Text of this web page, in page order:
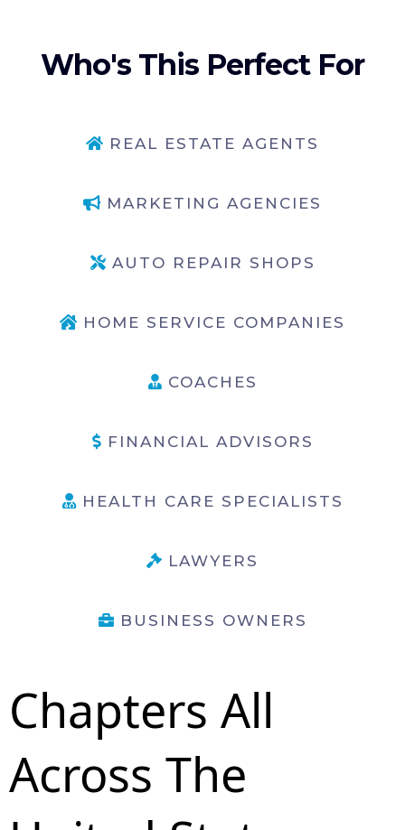
Who's This Perfect For
REAL ESTATE AGENTS
MARKETING AGENCIES
AUTO REPAIR SHOPS
HOME SERVICE COMPANIES
COACHES
FINANCIAL ADVISORS
HEALTH CARE SPECIALISTS
LAWYERS
BUSINESS OWNERS
Chapters All
Across The